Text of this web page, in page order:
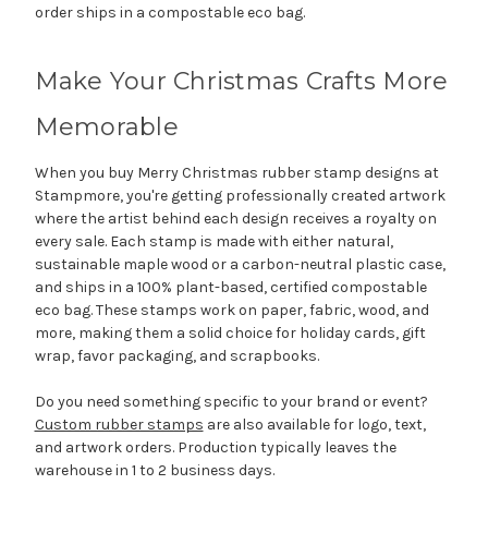
order ships in a compostable eco bag.
Make Your Christmas Crafts More
Memorable
When you buy Merry Christmas rubber stamp designs at
Stampmore, you're getting professionally created artwork
where the artist behind each design receives a royalty on
every sale. Each stamp is made with either natural,
sustainable maple wood or a carbon-neutral plastic case,
and ships in a 100% plant-based, certified compostable
eco bag. These stamps work on paper, fabric, wood, and
more, making them a solid choice for holiday cards, gift
wrap, favor packaging, and scrapbooks.
Do you need something specific to your brand or event?
Custom rubber stamps are also available for logo, text,
and artwork orders. Production typically leaves the
warehouse in 1 to 2 business days.